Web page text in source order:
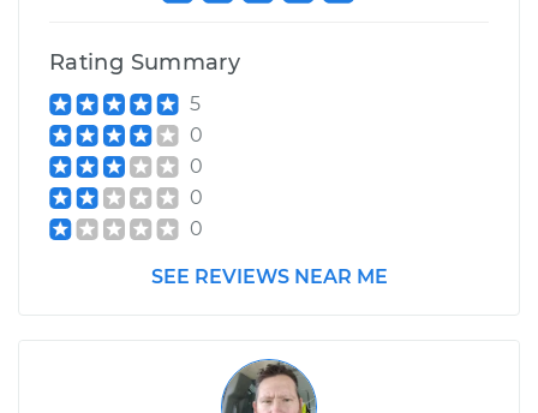
Rating Summary
5
0
0
0
0
SEE REVIEWS NEAR ME